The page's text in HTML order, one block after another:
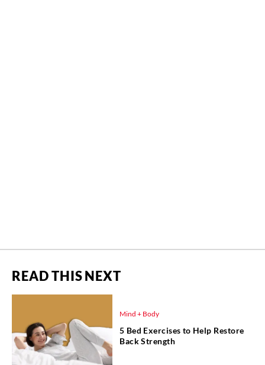
READ THIS NEXT
Mind + Body
5 Bed Exercises to Help Restore
Back Strength